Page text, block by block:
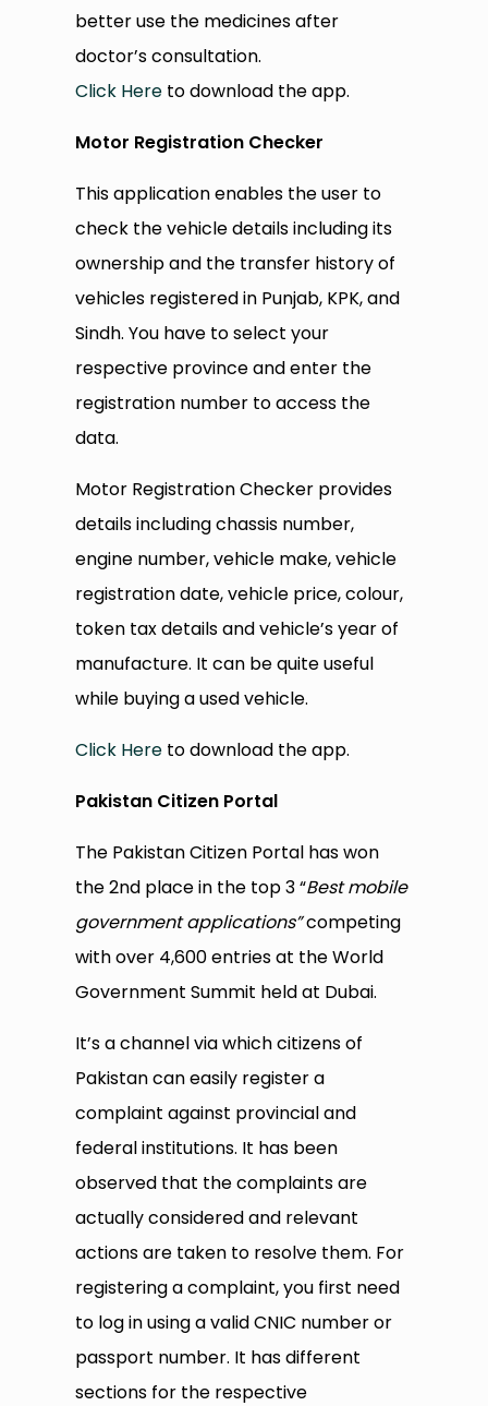
better use the medicines after
doctor’s consultation.
Click Here to download the app.
Motor Registration Checker
This application enables the user to
check the vehicle details including its
ownership and the transfer history of
vehicles registered in Punjab, KPK, and
Sindh. You have to select your
respective province and enter the
registration number to access the
data.
Motor Registration Checker provides
details including chassis number,
engine number, vehicle make, vehicle
registration date, vehicle price, colour,
token tax details and vehicle’s year of
manufacture. It can be quite useful
while buying a used vehicle.
Click Here to download the app.
Pakistan Citizen Portal
The Pakistan Citizen Portal has won
the 2nd place in the top 3 “Best mobile
government applications”competing
with over 4,600 entries at the World
Government Summit held at Dubai.
It’s a channel via which citizens of
Pakistan can easily register a
complaint against provincial and
federal institutions. It has been
observed that the complaints are
actually considered and relevant
actions are taken to resolve them. For
registering a complaint, you first need
to log in using a valid CNIC number or
passport number. It has different
sections for the respective